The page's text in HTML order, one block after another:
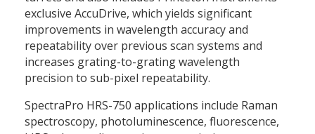
exclusive AccuDrive, which yields significant
improvements in wavelength accuracy and
repeatability over previous scan systems and
increases grating-to-grating wavelength
precision to sub-pixel repeatability.
SpectraPro HRS-750 applications include Raman
spectroscopy, photoluminescence, fluorescence,